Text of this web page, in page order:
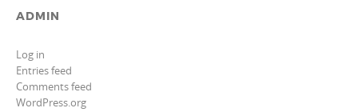
ADMIN
Log in
Entries feed
Comments feed
WordPress.org